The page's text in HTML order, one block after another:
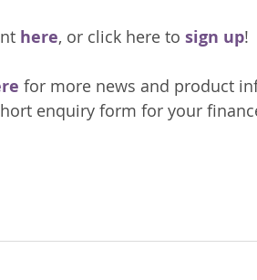
here, or click here to sign up!
for more news and product
enquiry form for your